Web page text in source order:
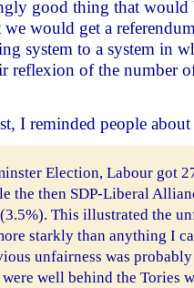
good thing that would
would get a
system to a system in
reflexion of the number
I reminded people
Election, Labour got
the then SDP-Liberal
This illustrated the
starkly than anything I
unfairness was
well behind the Tories